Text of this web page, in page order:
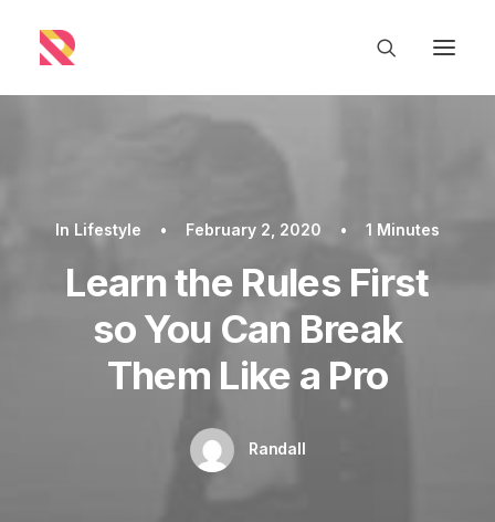
In Lifestyle • February 2, 2020 • 1 Minutes
Learn the Rules First
so You Can Break
Them Like a Pro
Randall